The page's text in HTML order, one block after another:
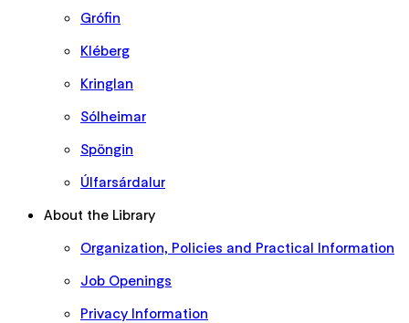
Grófin
Kléberg
Kringlan
Sólheimar
Spöngin
Úlfarsárdalur
About the Library
Organization, Policies and Practical Information
Job Openings
Privacy Information